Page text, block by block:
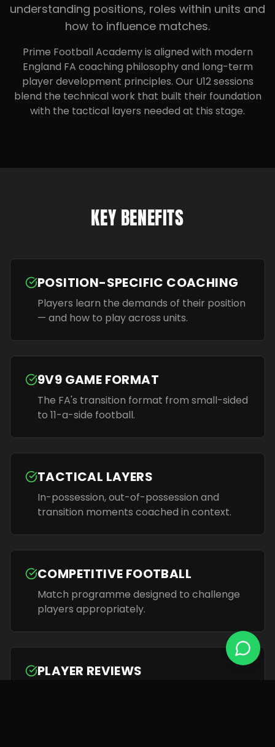
understanding positions, roles within units and
how to influence matches.
Prime Football Academy is aligned with modern
England FA coaching philosophy and long-term
player development principles. Our U12 sessions
blend the technical work that built their foundation
with the tactical layers needed at this stage.
KEY BENEFITS
POSITION-SPECIFIC COACHING
Players learn the demands of their position
— and how to play across units.
9V9 GAME FORMAT
The FA's transition format from small-sided
to 11-a-side football.
TACTICAL LAYERS
In-possession, out-of-possession and
transition moments coached in context.
COMPETITIVE FOOTBALL
Match programme designed to challenge
players appropriately.
PLAYER REVIEWS